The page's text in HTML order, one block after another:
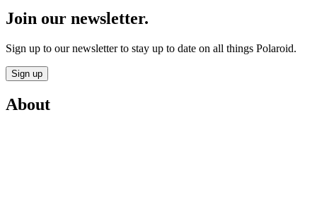
Join our newsletter.
Sign up to our newsletter to stay up to date on all things Polaroid.
Sign up
About